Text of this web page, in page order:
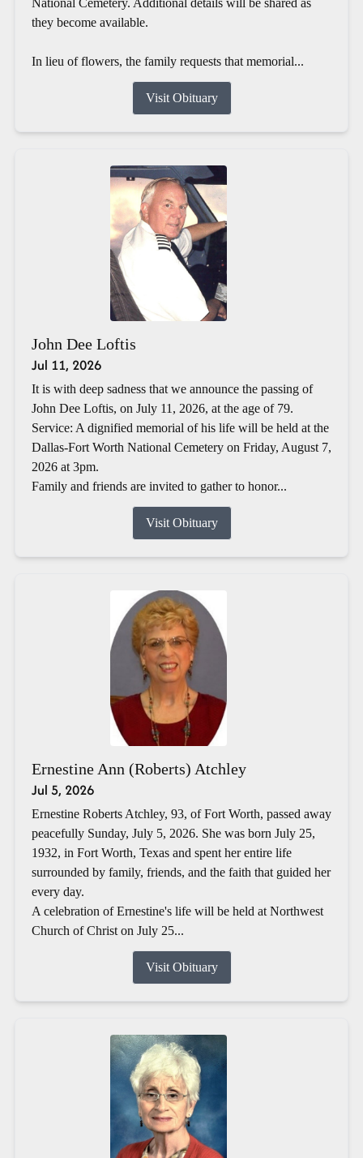
National Cemetery. Additional details will be shared as
they become available.
In lieu of flowers, the family requests that memorial...
Visit Obituary
John Dee Loftis
Jul 11, 2026
It is with deep sadness that we announce the passing of
John Dee Loftis, on July 11, 2026, at the age of 79.
Service: A dignified memorial of his life will be held at the
Dallas-Fort Worth National Cemetery on Friday, August 7,
2026 at 3pm.
Family and friends are invited to gather to honor...
Visit Obituary
Ernestine Ann (Roberts) Atchley
Jul 5, 2026
Ernestine Roberts Atchley, 93, of Fort Worth, passed away
peacefully Sunday, July 5, 2026. She was born July 25,
1932, in Fort Worth, Texas and spent her entire life
surrounded by family, friends, and the faith that guided her
every day.
A celebration of Ernestine's life will be held at Northwest
Church of Christ on July 25...
Visit Obituary